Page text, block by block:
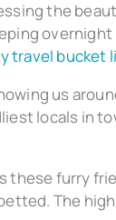
the
travel bucket
us
locals in
these furry
The